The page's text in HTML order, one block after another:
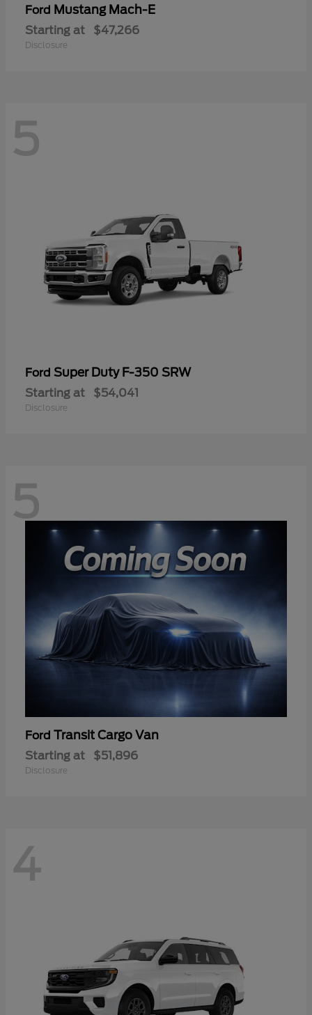
Ford Mustang Mach-E
Starting at $47,266
Disclosure
5
Ford Super Duty F-350 SRW
Starting at $54,041
Disclosure
5
Ford Transit Cargo Van
Starting at $51,896
Disclosure
4